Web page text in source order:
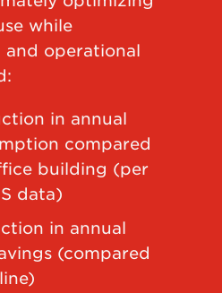
while
operational
in annual
compared
building (per
data)
in annual
(compared